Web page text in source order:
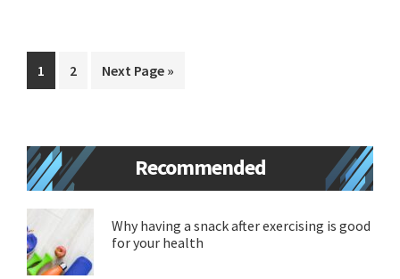
Go
to
1
Go
2
Go
Next Page »
Primary
Sidebar
Recommended
Why having a snack after exercising is good
for your health